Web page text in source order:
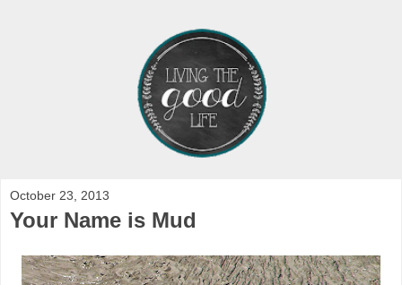
October 23, 2013
Your Name is Mud